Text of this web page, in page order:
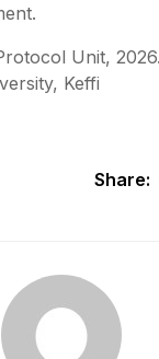
Unit, 2026.
Keffi
Share: